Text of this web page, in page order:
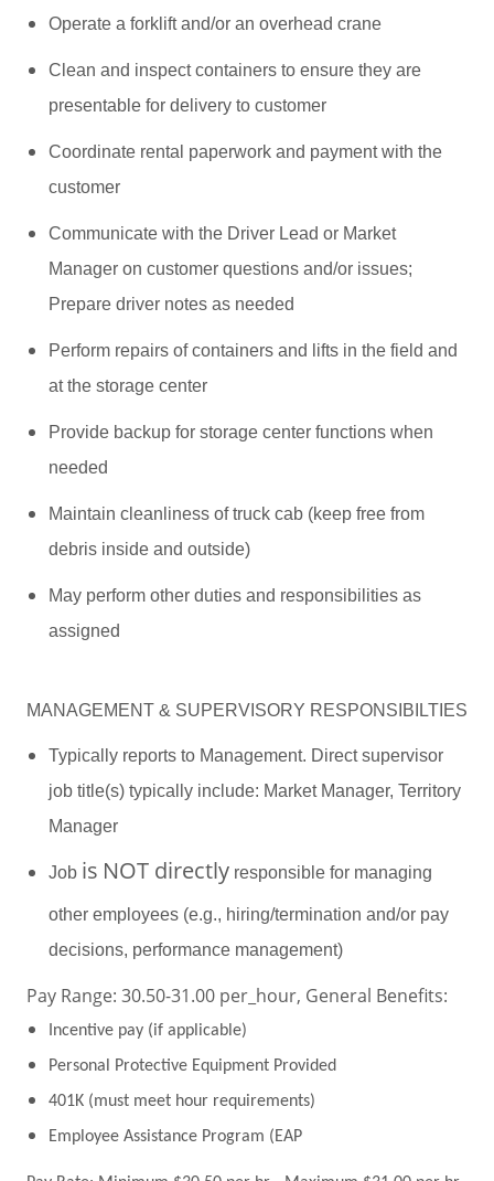
Operate a forklift and/or an overhead crane
Clean and inspect containers to ensure they are
presentable for delivery to customer
Coordinate rental paperwork and payment with the
customer
Communicate with the Driver Lead or Market
Manager on customer questions and/or issues;
Prepare driver notes as needed
Perform repairs of containers and lifts in the field and
at the storage center
Provide backup for storage center functions when
needed
Maintain cleanliness of truck cab (keep free from
debris inside and outside)
May perform other duties and responsibilities as
assigned
MANAGEMENT & SUPERVISORY RESPONSIBILTIES
Typically reports to Management. Direct supervisor
job title(s) typically include: Market Manager, Territory
Manager
Job is NOT directly responsible for managing
other employees (e.g., hiring/termination and/or pay
decisions, performance management)
Pay Range: 30.50-31.00 per_hour, General Benefits:
Incentive pay (if applicable)
Personal Protective Equipment Provided
401K (must meet hour requirements)
Employee Assistance Program (EAP